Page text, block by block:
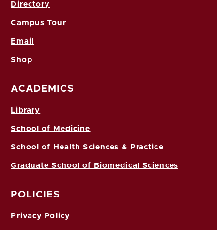
Directory
Campus Tour
Email
Shop
ACADEMICS
Library
School of Medicine
School of Health Sciences & Practice
Graduate School of Biomedical Sciences
POLICIES
Privacy Policy